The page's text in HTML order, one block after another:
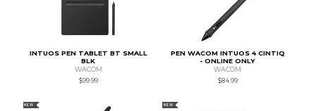
INTUOS PEN TABLET BT SMALL
BLK
WACOM
$99.99
PEN WACOM INTUOS 4 CINTIQ
- ONLINE ONLY
WACOM
$84.99
NEW NEW